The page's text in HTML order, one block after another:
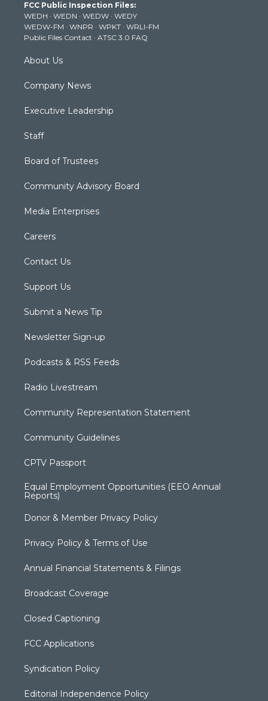
e
r
g
r
a
m
b
e
k
FCC Public Inspection Files:
WEDH · WEDN · WEDW · WEDY
WEDW-FM · WNPR · WPKT · WRLI-FM
Public Files Contact · ATSC 3.0 FAQ
About Us
Company News
Executive Leadership
Staff
Board of Trustees
Community Advisory Board
Media Enterprises
Careers
Contact Us
Support Us
Submit a News Tip
Newsletter Sign-up
Podcasts & RSS Feeds
Radio Livestream
Community Representation Statement
Community Guidelines
CPTV Passport
Equal Employment Opportunities (EEO Annual
Reports)
Donor & Member Privacy Policy
Privacy Policy & Terms of Use
Annual Financial Statements & Filings
Broadcast Coverage
Closed Captioning
FCC Applications
Syndication Policy
Editorial Independence Policy